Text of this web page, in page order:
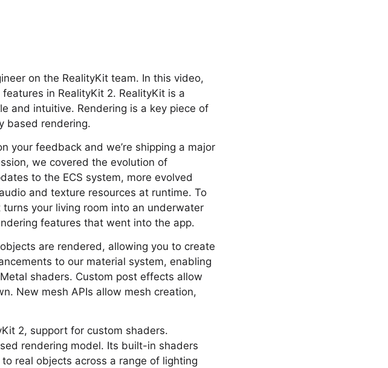
on the RealityKit team. In this video,
in RealityKit 2. RealityKit is a
and intuitive. Rendering is a key piece of
based rendering.
your feedback and we’re shipping a major
we covered the evolution of
to the ECS system, more evolved
and texture resources at runtime. To
your living room into an underwater
features that went into the app.
are rendered, allowing you to create
to our material system, enabling
shaders. Custom post effects allow
New mesh APIs allow mesh creation,
2, support for custom shaders.
rendering model. Its built-in shaders
real objects across a range of lighting